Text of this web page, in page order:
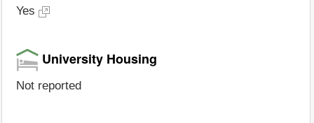
Yes
University Housing
Not reported